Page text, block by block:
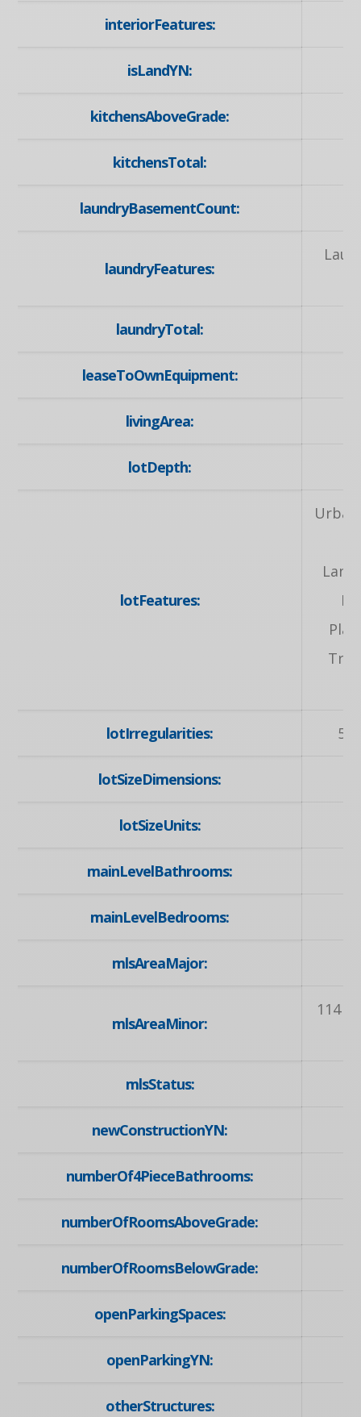
interiorFeatures:
isLandYN:
kitchensAboveGrade:
kitchensTotal:
laundryBasementCount:
laundryFeatures:
laundryTotal:
leaseToOwnEquipment:
livingArea:
lotDepth:
lotFeatures:
lotIrregularities: 55
lotSizeDimensions:
lotSizeUnits:
mainLevelBathrooms:
mainLevelBedrooms:
mlsAreaMajor:
mlsAreaMinor:
114 -
mlsStatus:
newConstructionYN:
numberOf4PieceBathrooms:
numberOfRoomsAboveGrade:
numberOfRoomsBelowGrade:
openParkingSpaces:
openParkingYN:
otherStructures: